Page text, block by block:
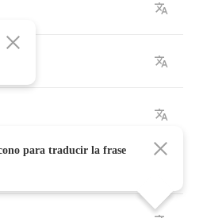
para traducir la frase